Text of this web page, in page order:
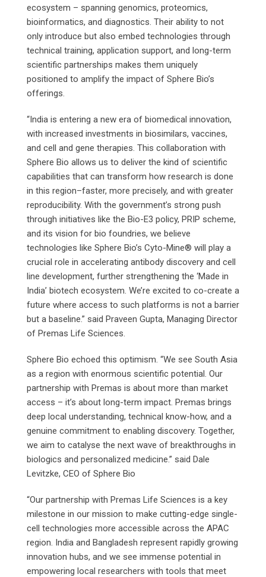
ecosystem – spanning genomics, proteomics,
bioinformatics, and diagnostics. Their ability to not
only introduce but also embed technologies through
technical training, application support, and long-term
scientific partnerships makes them uniquely
positioned to amplify the impact of Sphere Bio’s
offerings.
“India is entering a new era of biomedical innovation,
with increased investments in biosimilars, vaccines,
and cell and gene therapies. This collaboration with
Sphere Bio allows us to deliver the kind of scientific
capabilities that can transform how research is done
in this region–faster, more precisely, and with greater
reproducibility. With the government’s strong push
through initiatives like the Bio-E3 policy, PRIP scheme,
and its vision for bio foundries, we believe
technologies like Sphere Bio’s Cyto-Mine® will play a
crucial role in accelerating antibody discovery and cell
line development, further strengthening the ‘Made in
India’ biotech ecosystem. We’re excited to co-create a
future where access to such platforms is not a barrier
but a baseline.” said Praveen Gupta, Managing Director
of Premas Life Sciences.
Sphere Bio echoed this optimism. “We see South Asia
as a region with enormous scientific potential. Our
partnership with Premas is about more than market
access – it’s about long-term impact. Premas brings
deep local understanding, technical know-how, and a
genuine commitment to enabling discovery. Together,
we aim to catalyse the next wave of breakthroughs in
biologics and personalized medicine.” said Dale
Levitzke, CEO of Sphere Bio
“Our partnership with Premas Life Sciences is a key
milestone in our mission to make cutting-edge single-
cell technologies more accessible across the APAC
region. India and Bangladesh represent rapidly growing
innovation hubs, and we see immense potential in
empowering local researchers with tools that meet